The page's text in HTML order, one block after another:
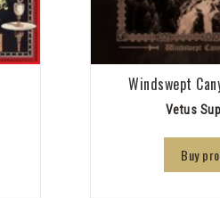
Windswept
Vetus
Buy